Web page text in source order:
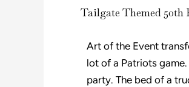
Tailgate Themed 50th
Art of the Event
lot of a Patriots
party. The bed of a